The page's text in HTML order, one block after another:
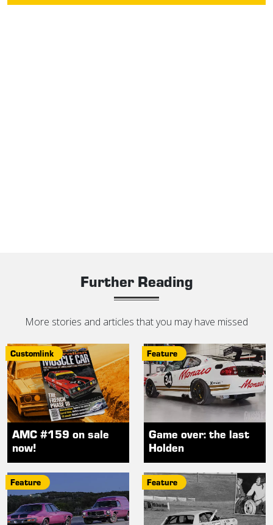
Further Reading
More stories and articles that you may have missed
Customlink
AMC #159 on sale
now!
Feature
Game over: the last
Holden
Feature Feature